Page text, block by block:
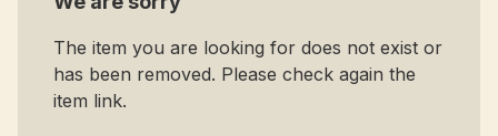
The item you are looking for does not exist or
has been removed. Please check again the
item link.